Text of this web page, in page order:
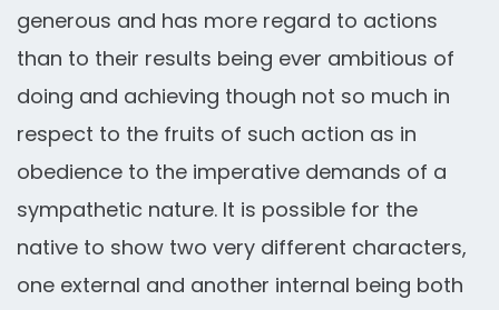
generous and has more regard to actions
than to their results being ever ambitious of
doing and achieving though not so much in
respect to the fruits of such action as in
obedience to the imperative demands of a
sympathetic nature. It is possible for the
native to show two very different characters,
one external and another internal being both